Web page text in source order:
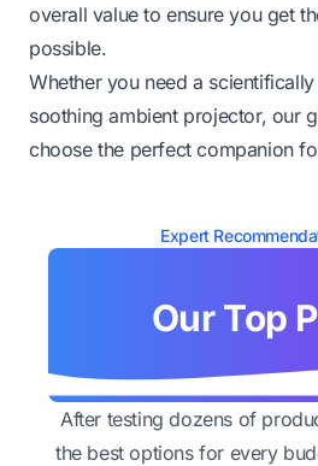
overall value to ensure you get
possible.
Whether you need a
soothing ambient projector, our
choose the perfect companion
Expert
Our Top
After testing dozens of
the best options for every